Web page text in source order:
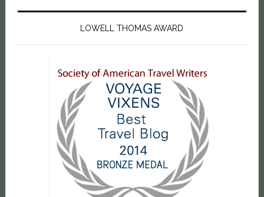
LOWELL THOMAS AWARD